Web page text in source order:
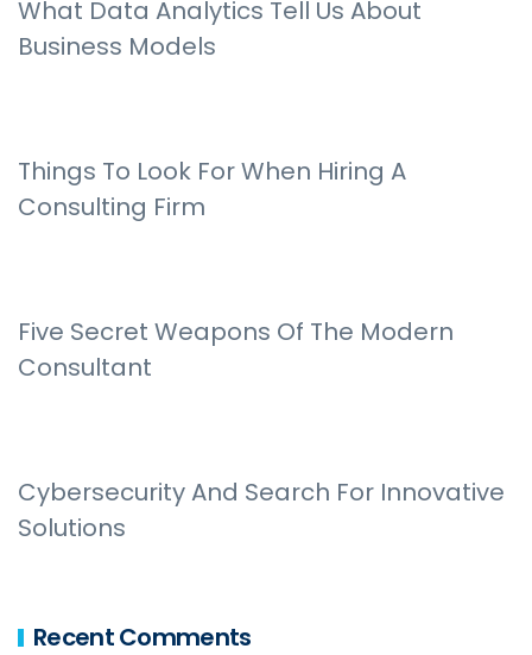
What Data Analytics Tell Us About
Business Models
Things To Look For When Hiring A
Consulting Firm
Five Secret Weapons Of The Modern
Consultant
Cybersecurity And Search For Innovative
Solutions
Recent Comments